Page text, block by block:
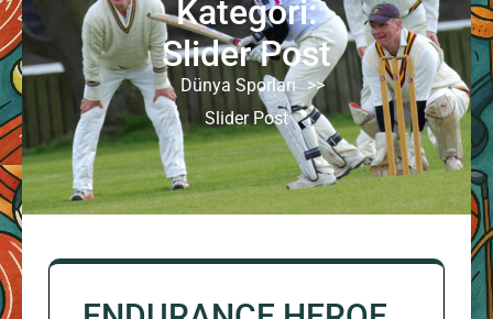
Kategori:
Slider Post
Dünya Sporları >>
Slider Post